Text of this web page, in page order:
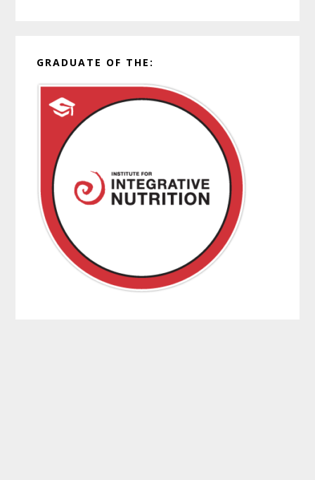
GRADUATE OF THE: